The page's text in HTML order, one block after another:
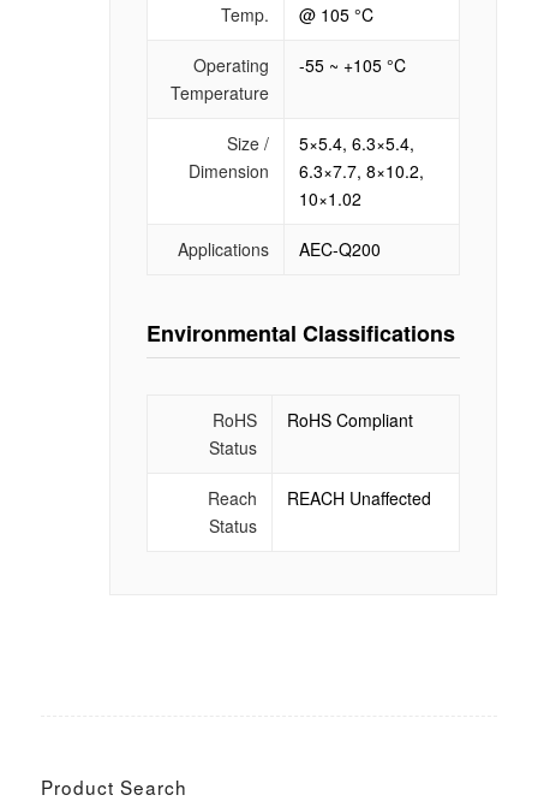
Temp.
@ 105 °C
Operating
Temperature
-55 ~ +105 °C
Size /
Dimension
5×5.4, 6.3×5.4,
6.3×7.7, 8×10.2,
10×1.02
Applications AEC-Q200
Environmental Classifications
RoHS
Status
RoHS Compliant
Reach
Status
REACH Unaffected
Product Search